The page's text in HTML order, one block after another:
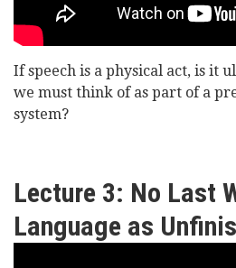
Can
We
Say
What
Like?
Language,
Freedom
If speech is a physical act, is it
we must think of as part of a
system?
Lecture 3: No Last
Language as